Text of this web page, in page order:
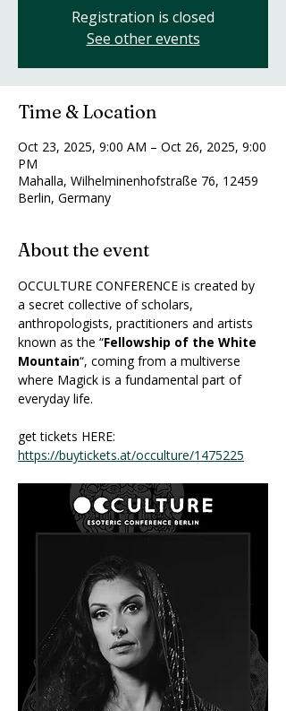
Registration is closed
See other events
Time & Location
Oct 23, 2025, 9:00 AM – Oct 26, 2025, 9:00
PM
Mahalla, Wilhelminenhofstraße 76, 12459
Berlin, Germany
About the event
OCCULTURE CONFERENCE is created by
a secret collective of scholars,
anthropologists, practitioners and artists
known as the “Fellowship of the White
Mountain“, coming from a multiverse
where Magick is a fundamental part of
everyday life.
get tickets HERE:
https://buytickets.at/occulture/1475225